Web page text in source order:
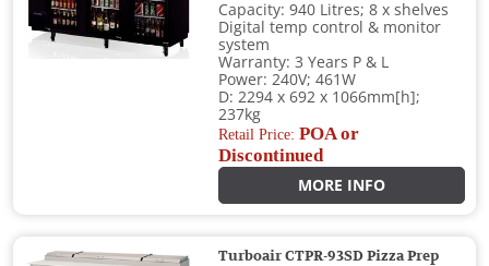
Capacity: 940 Litres; 8 x shelves
Digital temp control & monitor
system
Warranty: 3 Years P & L
Power: 240V; 461W
D: 2294 x 692 x 1066mm[h];
237kg
Retail Price:POA or
Discontinued
MORE INFO
Turboair CTPR-93SD Pizza Prep